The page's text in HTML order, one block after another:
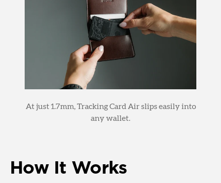
At just 1.7mm, Tracking Card Air slips easily into
any wallet.
How It Works